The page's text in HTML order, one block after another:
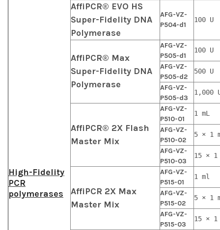
High-Fidelity
PCR
polymerases
AffiPCR® EVO HS
Super-Fidelity DNA
Polymerase
AFG-VZ-
P504-d1
100 U
AffiPCR® Max
Super-Fidelity DNA
Polymerase
AFG-VZ-
P505-d1
100 U
AFG-VZ-
P505-d2
500 U
AFG-VZ-
P505-d3
1,000
AffiPCR® 2X Flash
Master Mix
AFG-VZ-
P510-01
1 mL
AFG-VZ-
P510-02
5 × 1
AFG-VZ-
P510-03
15 × 1
AffiPCR 2X Max
Master Mix
AFG-VZ-
P515-01
1 ml
AFG-VZ-
P515-02
5 × 1
AFG-VZ-
P515-03
15 × 1